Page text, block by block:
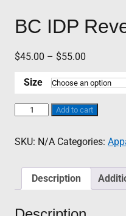
BC IDP
$45.00 – $55.00
$45.00
through
$55.00
Size
Short
Add to cart
SKU: N/A Categories:
Description